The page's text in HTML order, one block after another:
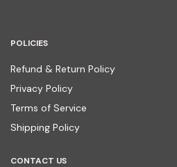
POLICIES
Refund & Return Policy
Privacy Policy
Terms of Service
Shipping Policy
CONTACT US